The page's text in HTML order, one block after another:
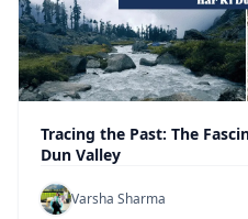
Tracing the Past: The
Dun Valley
Varsha Sharma